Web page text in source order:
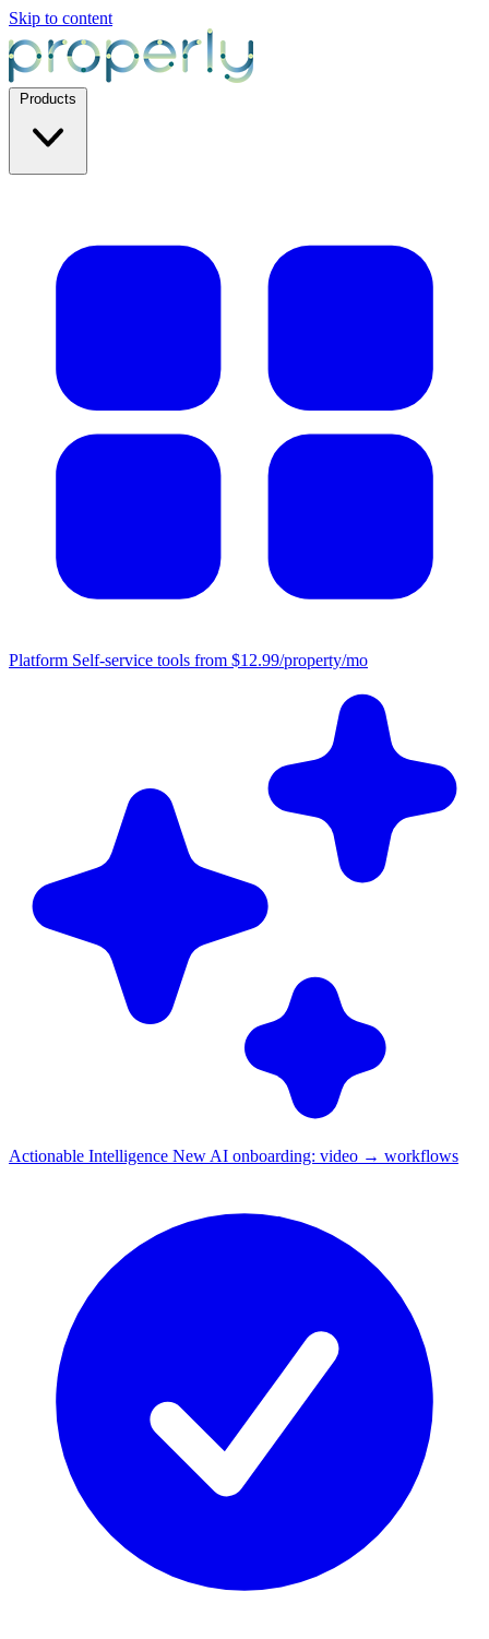
Skip to content
Platform Self-service tools from $12.99/property/mo
Actionable Intelligence New AI onboarding: video → workflows